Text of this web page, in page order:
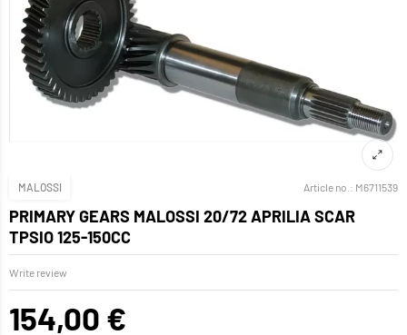
MALOSSI Article no.: M6711539
PRIMARY GEARS MALOSSI 20/72 APRILIA SCAR
TPSIO 125-150CC
Write review
154,00 €